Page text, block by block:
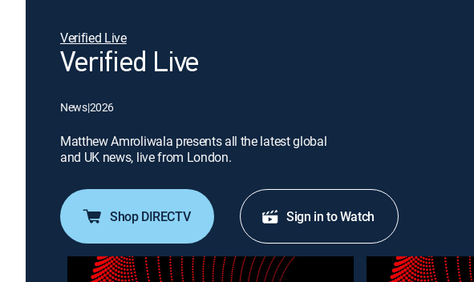
Verified Live
Verified Live
News|2026
Matthew Amroliwala presents all the latest global
and UK news, live from London.
Shop DIRECTV Sign in to Watch